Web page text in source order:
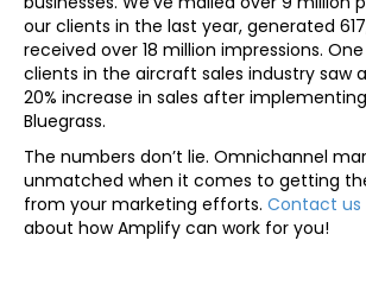
our clients in the last year, generated
received over 18 million impressions.
clients in the aircraft sales industry saw
20% increase in sales after
Bluegrass.
The numbers don’t lie. Omnichannel
unmatched when it comes to getting
from your marketing efforts. Contact us
about how Amplify can work for you!